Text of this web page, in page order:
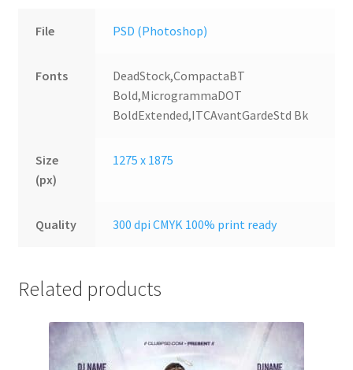
File PSD (Photoshop)
Fonts
DeadStock,CompactaBT
Bold,MicrogrammaDOT
BoldExtended,ITCAvantGardeStd Bk
Size
(px)
1275 x 1875
Quality 300 dpi CMYK 100% print ready
Related products